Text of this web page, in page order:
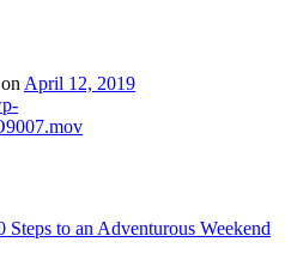
on April 12, 2019
to an Adventurous Weekend